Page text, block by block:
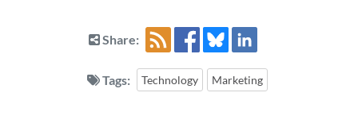
Share:
Tags: Technology Marketing